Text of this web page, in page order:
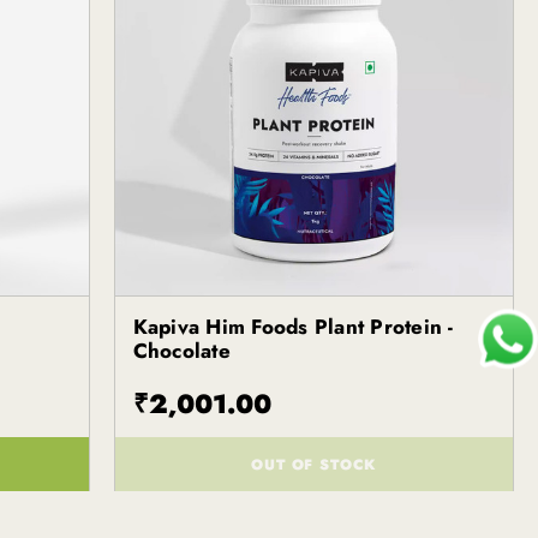
()
Kapiva
Kapiva Him Foods Plant Protein -
Chocolate
₹2,001.00
OUT OF STOCK